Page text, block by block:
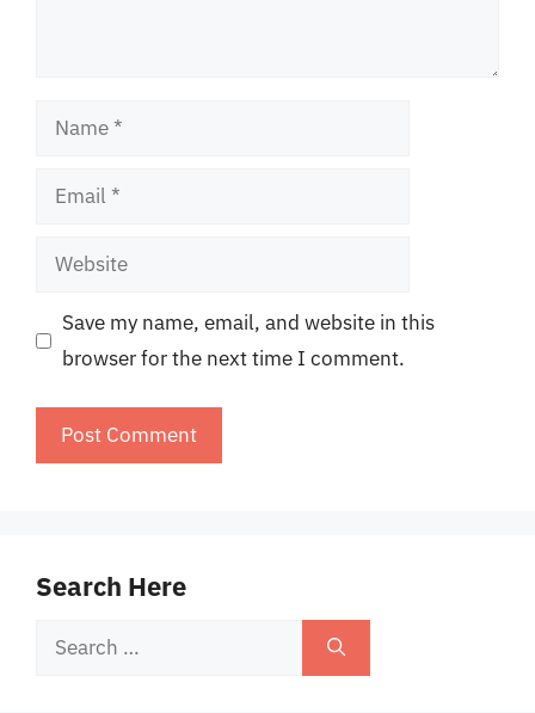
Name
Email
Website
Save my name, email, and website in this
browser for the next time I comment.
Search Here
Search